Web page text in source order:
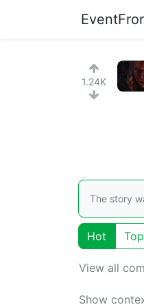
1.24K
The story
Hot Top
View all
Show